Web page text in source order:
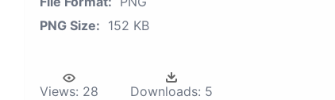
PNG Size: 152 KB
Views: 28 Downloads: 5